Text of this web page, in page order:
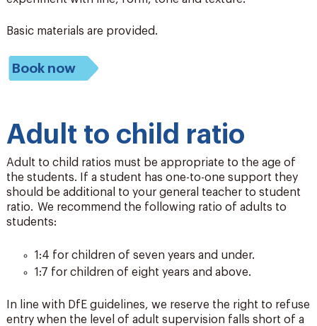
Basic materials are provided.
Book now
Adult to child ratio
Adult to child ratios must be appropriate to the age of
the students. If a student has one-to-one support they
should be additional to your general teacher to student
ratio. We recommend the following ratio of adults to
students:
1:4 for children of seven years and under.
1:7 for children of eight years and above.
In line with DfE guidelines, we reserve the right to refuse
entry when the level of adult supervision falls short of a